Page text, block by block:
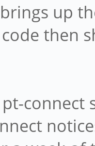
up
then
connect